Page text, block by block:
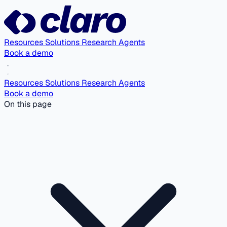
Resources Solutions Research Agents
Book a demo
Resources Solutions Research Agents
Book a demo
On this page